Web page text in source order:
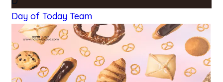
Day of Today Team